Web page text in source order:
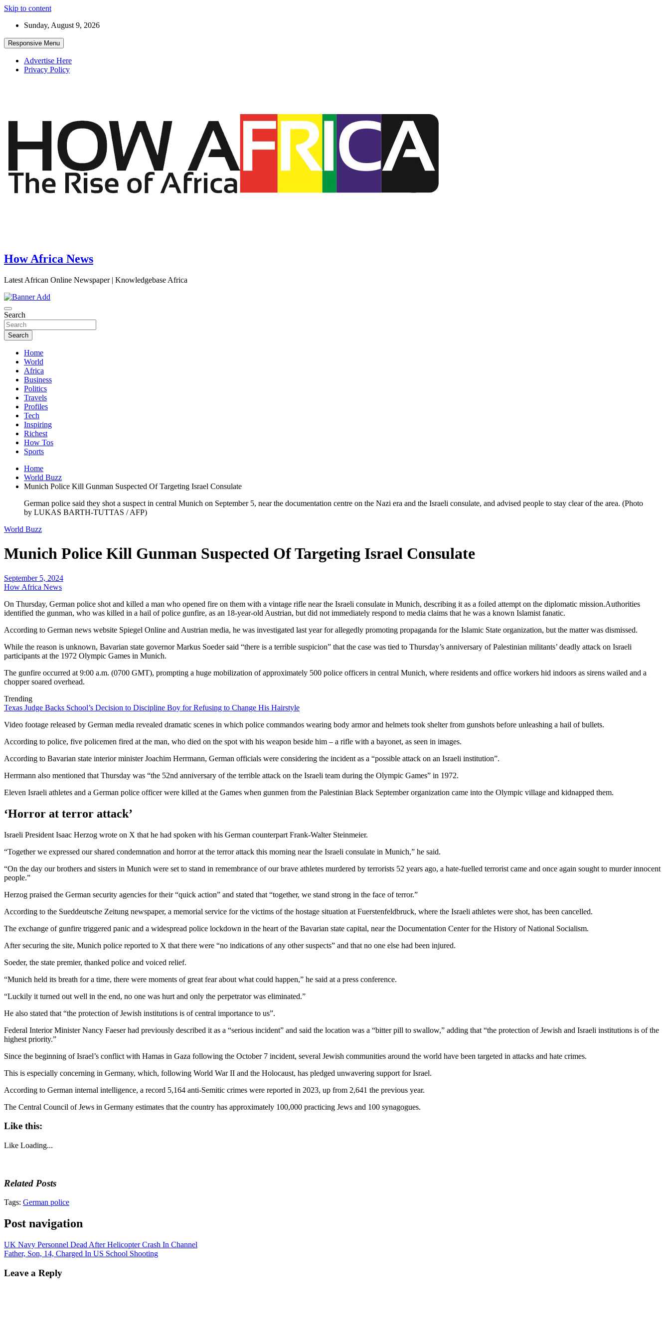
Skip to content
Sunday, August 9, 2026
Responsive Menu
Advertise Here
Privacy Policy
How Africa News
Latest African Online Newspaper | Knowledgebase Africa
Search
Search
Home
World
Africa
Business
Politics
Travels
Profiles
Tech
Inspiring
Richest
How Tos
Sports
Home
World Buzz
Munich Police Kill Gunman Suspected Of Targeting Israel Consulate
German police said they shot a suspect in central Munich on September 5, near the documentation centre on the Nazi era and the Israeli consulate, and advised people to stay clear of the area. (Photo
by LUKAS BARTH-TUTTAS / AFP)
World Buzz
Munich Police Kill Gunman Suspected Of Targeting Israel Consulate
September 5, 2024
How Africa News
On Thursday, German police shot and killed a man who opened fire on them with a vintage rifle near the Israeli consulate in Munich, describing it as a foiled attempt on the diplomatic mission.Authorities
identified the gunman, who was killed in a hail of police gunfire, as an 18-year-old Austrian, but did not immediately respond to media claims that he was a known Islamist fanatic.
According to German news website Spiegel Online and Austrian media, he was investigated last year for allegedly promoting propaganda for the Islamic State organization, but the matter was dismissed.
While the reason is unknown, Bavarian state governor Markus Soeder said “there is a terrible suspicion” that the case was tied to Thursday’s anniversary of Palestinian militants’ deadly attack on Israeli
participants at the 1972 Olympic Games in Munich.
The gunfire occurred at 9:00 a.m. (0700 GMT), prompting a huge mobilization of approximately 500 police officers in central Munich, where residents and office workers hid indoors as sirens wailed and a
chopper soared overhead.
Trending
Texas Judge Backs School’s Decision to Discipline Boy for Refusing to Change His Hairstyle
Video footage released by German media revealed dramatic scenes in which police commandos wearing body armor and helmets took shelter from gunshots before unleashing a hail of bullets.
According to police, five policemen fired at the man, who died on the spot with his weapon beside him – a rifle with a bayonet, as seen in images.
According to Bavarian state interior minister Joachim Herrmann, German officials were considering the incident as a “possible attack on an Israeli institution”.
Herrmann also mentioned that Thursday was “the 52nd anniversary of the terrible attack on the Israeli team during the Olympic Games” in 1972.
Eleven Israeli athletes and a German police officer were killed at the Games when gunmen from the Palestinian Black September organization came into the Olympic village and kidnapped them.
‘Horror at terror attack’
Israeli President Isaac Herzog wrote on X that he had spoken with his German counterpart Frank-Walter Steinmeier.
“Together we expressed our shared condemnation and horror at the terror attack this morning near the Israeli consulate in Munich,” he said.
“On the day our brothers and sisters in Munich were set to stand in remembrance of our brave athletes murdered by terrorists 52 years ago, a hate-fuelled terrorist came and once again sought to murder innocent
people.”
Herzog praised the German security agencies for their “quick action” and stated that “together, we stand strong in the face of terror.”
According to the Sueddeutsche Zeitung newspaper, a memorial service for the victims of the hostage situation at Fuerstenfeldbruck, where the Israeli athletes were shot, has been cancelled.
The exchange of gunfire triggered panic and a widespread police lockdown in the heart of the Bavarian state capital, near the Documentation Center for the History of National Socialism.
After securing the site, Munich police reported to X that there were “no indications of any other suspects” and that no one else had been injured.
Soeder, the state premier, thanked police and voiced relief.
“Munich held its breath for a time, there were moments of great fear about what could happen,” he said at a press conference.
“Luckily it turned out well in the end, no one was hurt and only the perpetrator was eliminated.”
He also stated that “the protection of Jewish institutions is of central importance to us”.
Federal Interior Minister Nancy Faeser had previously described it as a “serious incident” and said the location was a “bitter pill to swallow,” adding that “the protection of Jewish and Israeli institutions is of the
highest priority.”
Since the beginning of Israel’s conflict with Hamas in Gaza following the October 7 incident, several Jewish communities around the world have been targeted in attacks and hate crimes.
This is especially concerning in Germany, which, following World War II and the Holocaust, has pledged unwavering support for Israel.
According to German internal intelligence, a record 5,164 anti-Semitic crimes were reported in 2023, up from 2,641 the previous year.
The Central Council of Jews in Germany estimates that the country has approximately 100,000 practicing Jews and 100 synagogues.
Like this:
Like Loading...
Related Posts
Tags: German police
Post navigation
UK Navy Personnel Dead After Helicopter Crash In Channel
Father, Son, 14, Charged In US School Shooting
Leave a Reply